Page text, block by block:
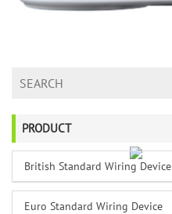
PRODUCT
British Standard Wiring Device
Euro Standard Wiring Device